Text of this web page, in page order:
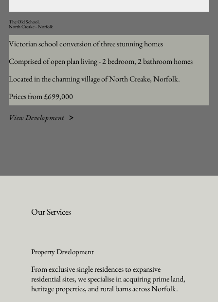
Our Services
Property Development
From exclusive single residences to expansive
residential sites, we specialise in acquiring prime land,
heritage properties, and rural barns across Norfolk.
The Old School,
North Creake - Norfolk
Victorian school conversion of three stunning homes
Comprised of open plan living - 2 bedroom, 2 bathroom homes
Located in the charming village of North Creake, Norfolk.
Prices from £699,000
View Development